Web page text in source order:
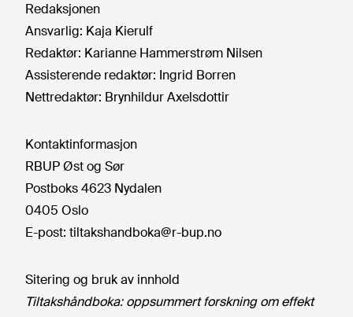
Redaksjonen
Ansvarlig: Kaja Kierulf
Redaktør: Karianne Hammerstrøm Nilsen
Assisterende redaktør: Ingrid Borren
Nettredaktør: Brynhildur Axelsdottir
Kontaktinformasjon
RBUP Øst og Sør
Postboks 4623 Nydalen
0405 Oslo
E-post: tiltakshandboka@r-bup.no
Sitering og bruk av innhold
Tiltakshåndboka: oppsummert forskning om effekt